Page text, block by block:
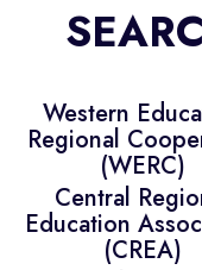
Western
Regional
(WERC)
Central
Education
(CREA)